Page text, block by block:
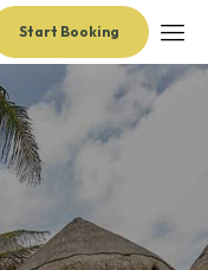
Start Booking